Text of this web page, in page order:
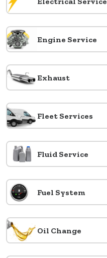
Engine Service
Exhaust
Fleet Services
Fluid Service
Fuel System
Oil Change